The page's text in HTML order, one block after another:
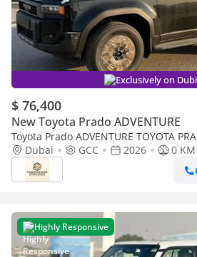
Exclusively on
$ 76,400
New Toyota Prado ADVENTURE
Toyota Prado ADVENTURE TOYOTA
with Radar & Headup Display
Dubai GCC 2026
0 KM
Highly Responsive